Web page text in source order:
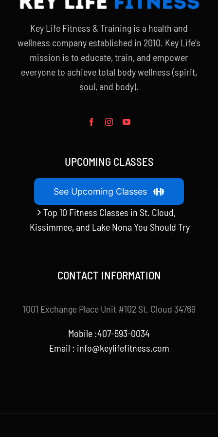
Key Life Fitness & Training is a health and
wellness company established in 2010. Key Life’s
mission is to educate, train, and empower
everyone to achieve total body wellness (spirit,
soul, and body).
UPCOMING CLASSES
See Upcoming Classes
Top 10 Fitness Classes in St. Cloud,
Kissimmee, and Lake Nona You Should Try
CONTACT INFORMATION
1001 Exchange Place Unit #102 St. Cloud 34769
Mobile :407-593-0034
Email : info@keylifefitness.com